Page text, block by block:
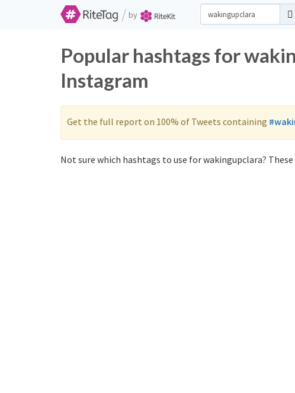
/ by
Popular hashtags for
Instagram
Get the full report on 100% of Tweets containing
Not sure which hashtags to use for wakingupclara?